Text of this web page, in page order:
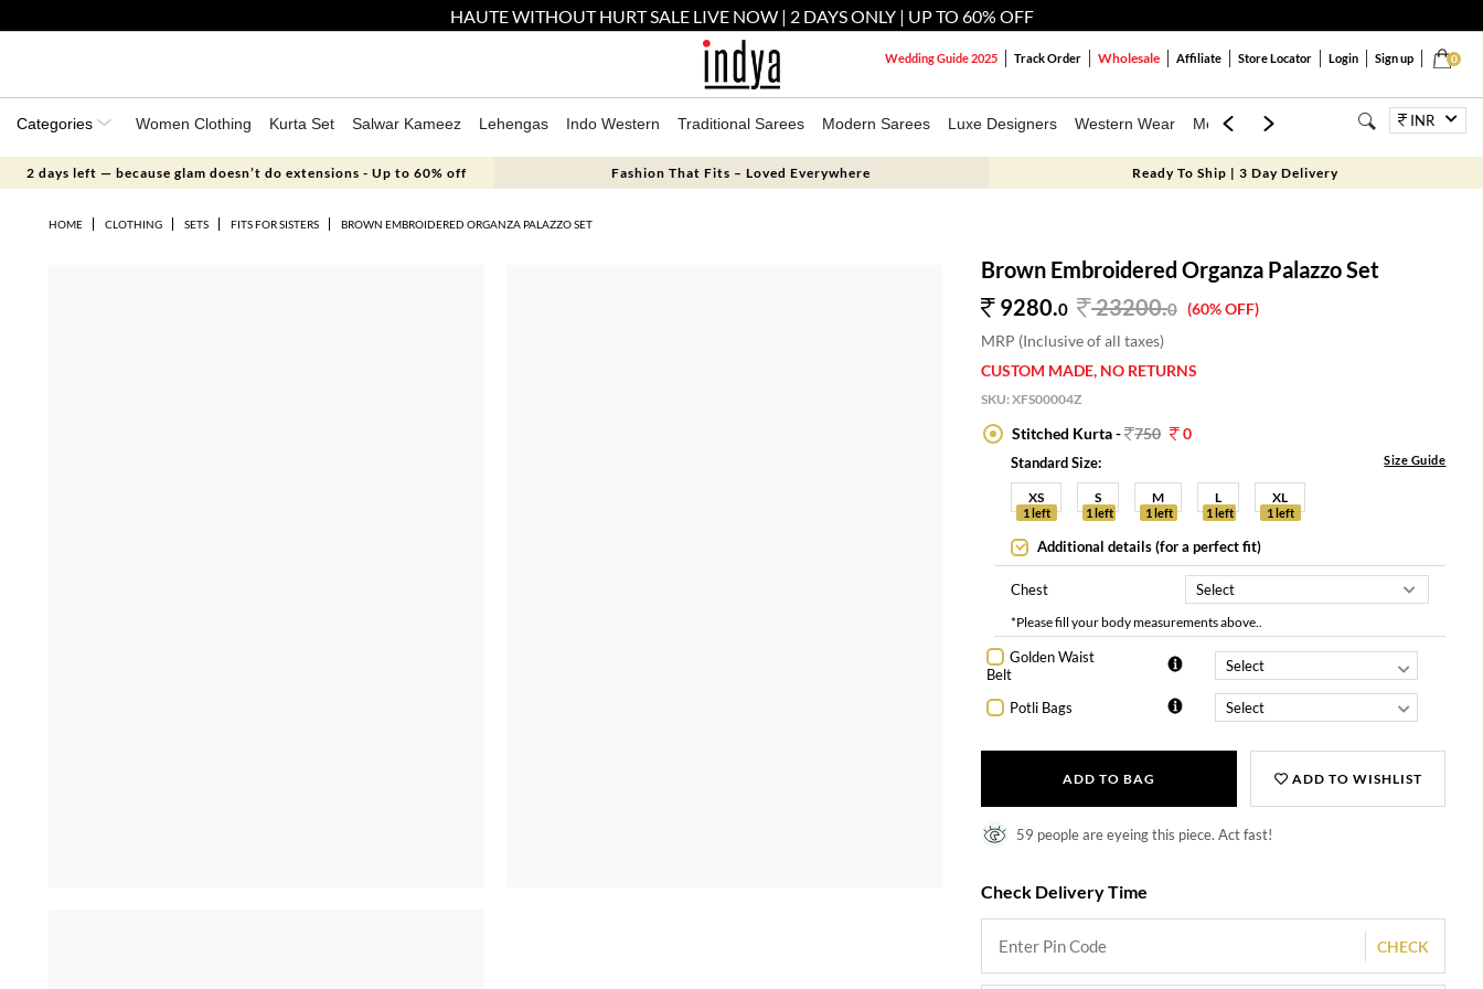
HAUTE WITHOUT HURT SALE LIVE NOW | 2 DAYS ONLY | UP TO 60% OFF
0
Wedding Guide 2025 Track Order Wholesale Affiliate Store Locator Login Sign up
Categories Women Clothing Kurta Set Salwar Kameez Lehengas Indo Western Traditional Sarees Modern Sarees Luxe Designers Western Wear Mens Kids Jewellery BagsINR
2 days left — because glam doesn’t do extensions - Up to 60% off Fashion That Fits – Loved Everywhere Ready To Ship | 3 Day Delivery
HOME CLOTHING SETS FITS FOR SISTERS BROWN EMBROIDERED ORGANZA PALAZZO SET
Brown Embroidered Organza Palazzo Set
9280.0 23200.0 (60% OFF)
MRP (Inclusive of all taxes)
CUSTOM MADE, NO RETURNS
SKU:XFS00004Z
Stitched Kurta - 750 0
Standard Size: Size Guide
XS
1 left
S
1 left
M
1 left
L
1 left
XL
1 left
Additional details (for a perfect fit)
Chest
*Please fill your body measurements above..
Golden Waist
Belt
Potli Bags
ADD TO BAG ADD TO WISHLIST
59 people are eyeing this piece. Act fast!
Check Delivery Time
CHECK